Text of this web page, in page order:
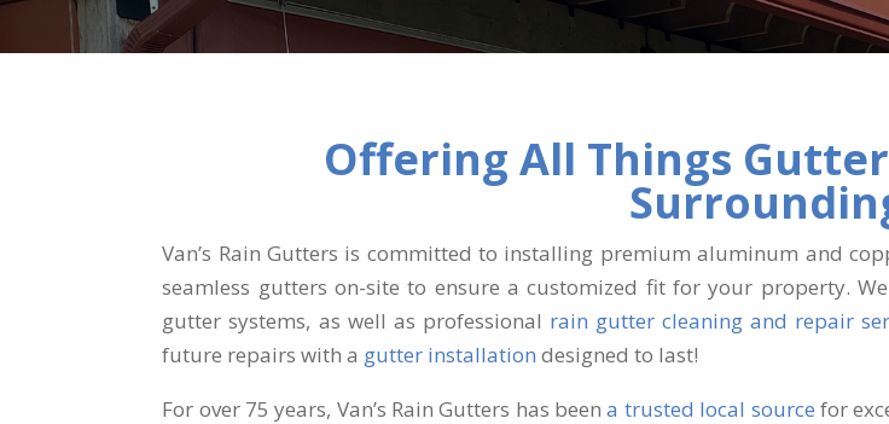
Offering All Things
Van’s Rain Gutters is committed to installing premium aluminum and
seamless gutters on-site to ensure a customized fit for your property.
gutter systems, as well as professional rain gutter cleaning and repair
future repairs with a gutter installation designed to last!
For over 75 years, Van’s Rain Gutters has beena trusted local source for